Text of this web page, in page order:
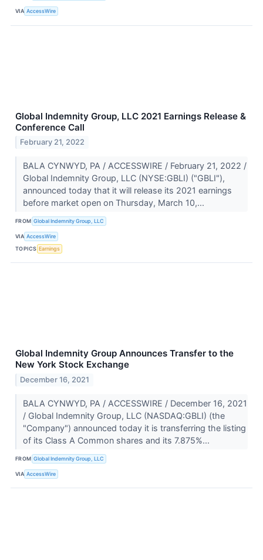
VIA AccessWire
Global Indemnity Group, LLC 2021 Earnings Release &
Conference Call
February 21, 2022
BALA CYNWYD, PA / ACCESSWIRE / February 21, 2022 /
Global Indemnity Group, LLC (NYSE:GBLI) ("GBLI"),
announced today that it will release its 2021 earnings
before market open on Thursday, March 10,...
FROM Global Indemnity Group, LLC
VIA AccessWire
TOPICS Earnings
Global Indemnity Group Announces Transfer to the
New York Stock Exchange
December 16, 2021
BALA CYNWYD, PA / ACCESSWIRE / December 16, 2021
/ Global Indemnity Group, LLC (NASDAQ:GBLI) (the
"Company") announced today it is transferring the listing
of its Class A Common shares and its 7.875%...
FROM Global Indemnity Group, LLC
VIA AccessWire